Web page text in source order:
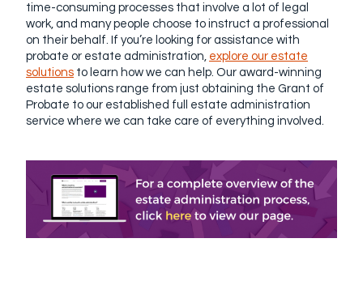
time-consuming processes that involve a lot of legal
work, and many people choose to instruct a professional
on their behalf.
If you’re looking for assistance with
probate or estate administration, explore our estate
solutions to learn how we can help. Our award-winning
estate solutions range from just obtaining the Grant of
Probate to our established full estate administration
service where we can take care of everything involved.